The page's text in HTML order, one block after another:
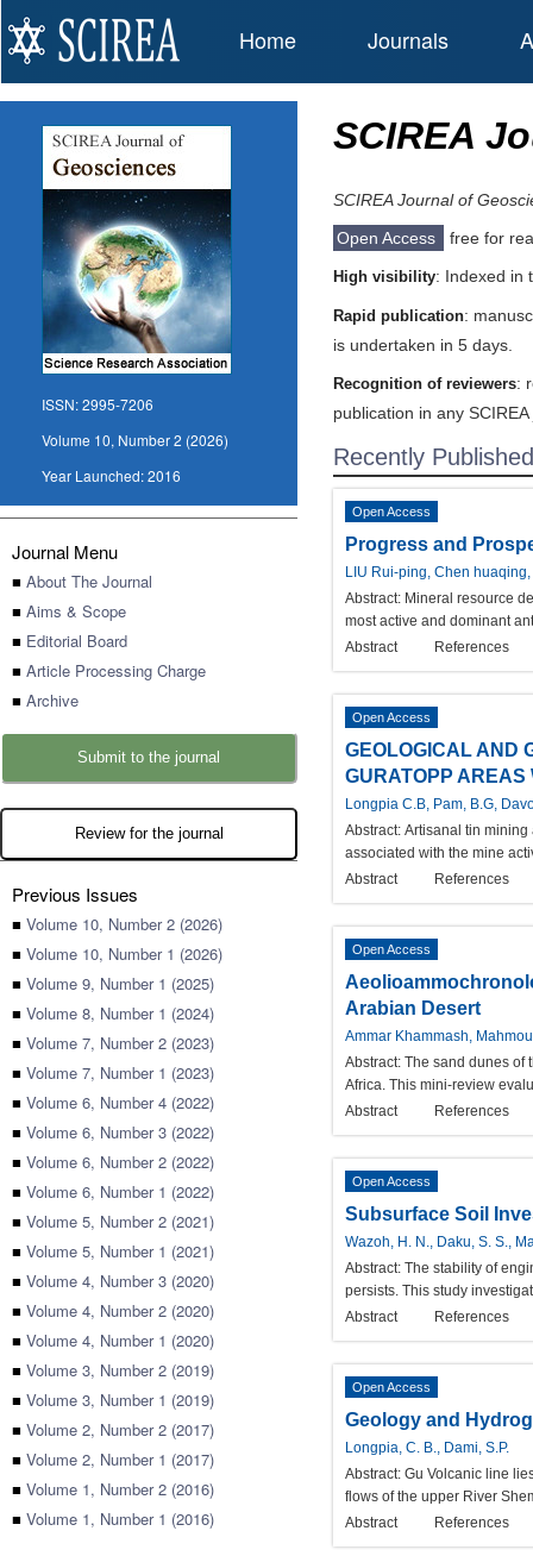
Home Journals
ISSN:2995-7206
Volume 10, Number 2 (2026)
Year Launched:2016
Journal Menu
■ About The Journal
■ Aims & Scope
■ Editorial Board
■ Article Processing Charge
■ Archive
Submit to the journal
Review for the journal
Previous Issues
■ Volume 10, Number 2 (2026)
■ Volume 10, Number 1 (2026)
■ Volume 9, Number 1 (2025)
■ Volume 8, Number 1 (2024)
■ Volume 7, Number 2 (2023)
■ Volume 7, Number 1 (2023)
■ Volume 6, Number 4 (2022)
■ Volume 6, Number 3 (2022)
■ Volume 6, Number 2 (2022)
■ Volume 6, Number 1 (2022)
■ Volume 5, Number 2 (2021)
■ Volume 5, Number 1 (2021)
■ Volume 4, Number 3 (2020)
■ Volume 4, Number 2 (2020)
■ Volume 4, Number 1 (2020)
■ Volume 3, Number 2 (2019)
■ Volume 3, Number 1 (2019)
■ Volume 2, Number 2 (2017)
■ Volume 2, Number 1 (2017)
■ Volume 1, Number 2 (2016)
■ Volume 1, Number 1 (2016)
SCIREA
SCIREA Journal of
Open Access
free for
High visibility: Indexed in
Rapid publication:
is undertaken in 5 days.
Recognition of reviewers:
publication in any
Recently
Open Access
Progress and
LIU Rui-ping, Chen
Abstract: Mineral resource
most active and dominant
Abstract
References
Open Access
GEOLOGICAL AND
GURATOPP AREAS
Longpia C.B, Pam, B.G,
Abstract: Artisanal tin mining
associated with the mine
Abstract
References
Open Access
Arabian Desert
Ammar Khammash,
Abstract: The sand dunes of
Africa. This mini-review
Abstract
References
Open Access
Subsurface Soil
Wazoh, H. N., Daku, S. S.,
Abstract: The stability of
persists. This study
Abstract
References
Open Access
Geology and
Longpia, C. B., Dami, S.P.
Abstract: Gu Volcanic line
flows of the upper River
Abstract
References